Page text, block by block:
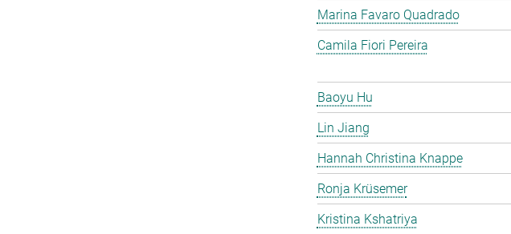
Marina Favaro Quadrado
Camila Fiori Pereira
Baoyu Hu
Lin Jiang
Hannah Christina Knappe
Ronja Krüsemer
Kristina Kshatriya